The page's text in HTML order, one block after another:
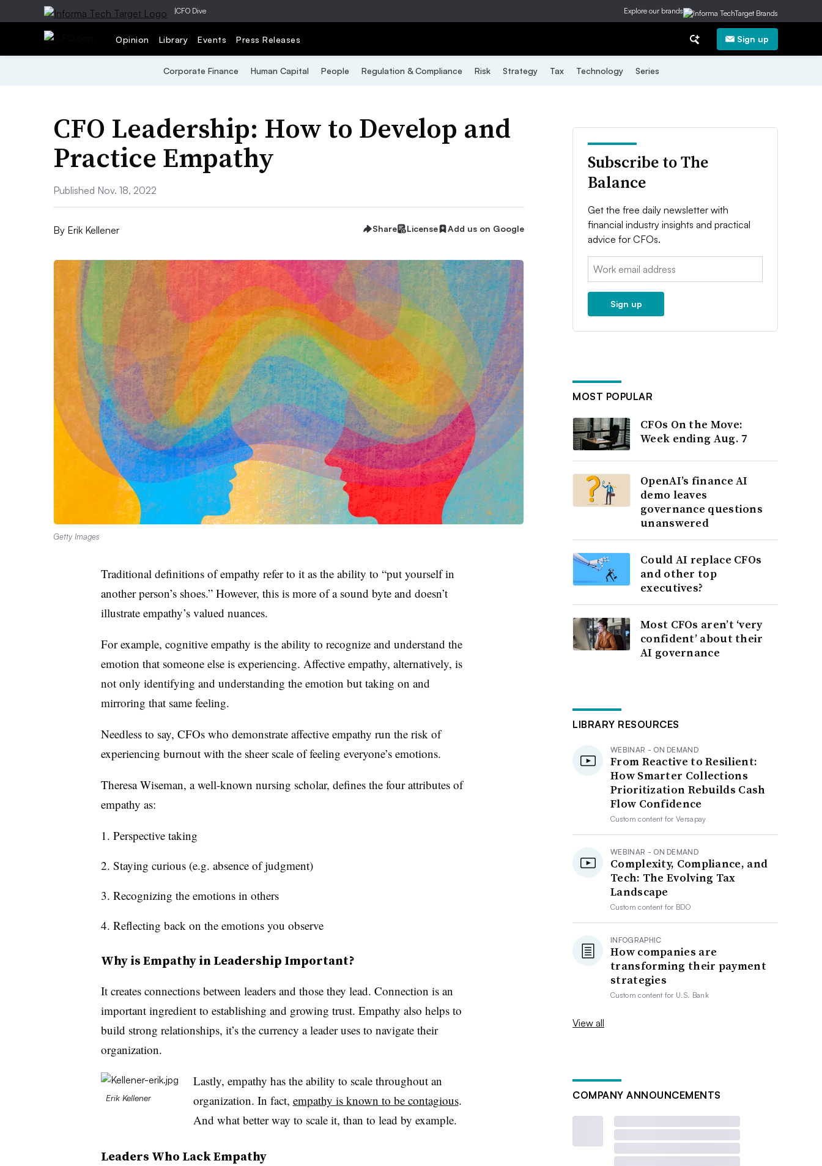
|CFO Dive Explore our brands
Opinion Library Events Press Releases Sign up
Corporate Finance Human Capital People Regulation & Compliance Risk Strategy Tax Technology Series
CFO Leadership: How to Develop and
Practice Empathy
Published Nov. 18, 2022
By Erik Kellener Share License Add us on Google
Getty Images
Traditional definitions of empathy refer to it as the ability to “put yourself in
another person’s shoes.” However, this is more of a sound byte and doesn’t
illustrate empathy’s valued nuances.
For example, cognitive empathy is the ability to recognize and understand the
emotion that someone else is experiencing. Affective empathy, alternatively, is
not only identifying and understanding the emotion but taking on and
mirroring that same feeling.
Needless to say, CFOs who demonstrate affective empathy run the risk of
experiencing burnout with the sheer scale of feeling everyone’s emotions.
Theresa Wiseman, a well-known nursing scholar, defines the four attributes of
empathy as:
Perspective taking
Staying curious (e.g. absence of judgment)
Recognizing the emotions in others
Reflecting back on the emotions you observe
Why is Empathy in Leadership Important?
It creates connections between leaders and those they lead. Connection is an
important ingredient to establishing and growing trust. Empathy also helps to
build strong relationships, it’s the currency a leader uses to navigate their
organization.
Erik Kellener
Lastly, empathy has the ability to scale throughout an
organization. In fact, empathy is known to be contagious.
And what better way to scale it, than to lead by example.
Leaders Who Lack Empathy
Subscribe to The
Balance
Get the free daily newsletter with
financial industry insights and practical
advice for CFOs.
Email:
Sign up
MOST POPULAR
CFOs On the Move:
Week ending Aug. 7
OpenAI’s finance AI
demo leaves
governance questions
unanswered
Could AI replace CFOs
and other top
executives?
Most CFOs aren’t ‘very
confident’ about their
AI governance
LIBRARY RESOURCES
WEBINAR - ON DEMAND
From Reactive to Resilient:
How Smarter Collections
Prioritization Rebuilds Cash
Flow Confidence
Custom content forVersapay
WEBINAR - ON DEMAND
Complexity, Compliance, and
Tech: The Evolving Tax
Landscape
Custom content for BDO
INFOGRAPHIC
How companies are
transforming their payment
strategies
Custom content for U.S. Bank
View all
COMPANY ANNOUNCEMENTS